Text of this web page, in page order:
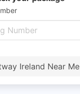
Ireland Near Me